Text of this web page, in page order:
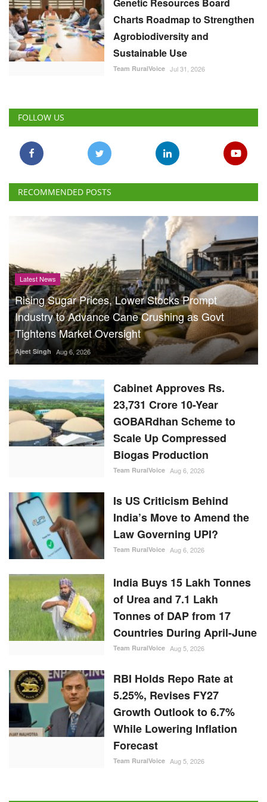
Genetic Resources Board
Charts Roadmap to Strengthen
Agrobiodiversity and
Sustainable Use
Team RuralVoice Jul 31, 2026
FOLLOW US
RECOMMENDED POSTS
Latest News
Rising Sugar Prices, Lower Stocks Prompt
Industry to Advance Cane Crushing as Govt
Tightens Market Oversight
Ajeet Singh Aug 6, 2026
Cabinet Approves Rs.
23,731 Crore 10-Year
GOBARdhan Scheme to
Scale Up Compressed
Biogas Production
Team RuralVoice Aug 6, 2026
Is US Criticism Behind
India’s Move to Amend the
Law Governing UPI?
Team RuralVoice Aug 6, 2026
India Buys 15 Lakh Tonnes
of Urea and 7.1 Lakh
Tonnes of DAP from 17
Countries During April-June
Team RuralVoice Aug 5, 2026
RBI Holds Repo Rate at
5.25%, Revises FY27
Growth Outlook to 6.7%
While Lowering Inflation
Forecast
Team RuralVoice Aug 5, 2026